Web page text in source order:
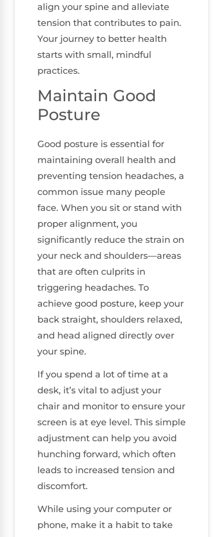
align your spine and alleviate
tension that contributes to pain.
Your journey to better health
starts with small, mindful
practices.
Maintain Good
Posture
Good posture is essential for
maintaining overall health and
preventing tension headaches, a
common issue many people
face. When you sit or stand with
proper alignment, you
significantly reduce the strain on
your neck and shoulders—areas
that are often culprits in
triggering headaches. To
achieve good posture, keep your
back straight, shoulders relaxed,
and head aligned directly over
your spine.
If you spend a lot of time at a
desk, it’s vital to adjust your
chair and monitor to ensure your
screen is at eye level. This simple
adjustment can help you avoid
hunching forward, which often
leads to increased tension and
discomfort.
While using your computer or
phone, make it a habit to take